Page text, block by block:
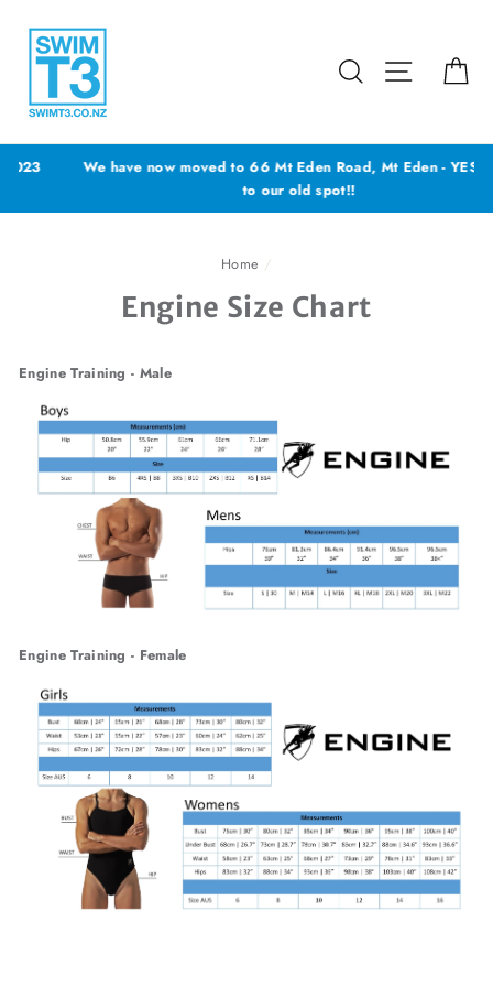
content
Search Site
We have now moved to 66 Mt Eden Road, Mt Eden - YES back
to our old spot!!
Home /
Engine Size Chart
Engine Training - Male
Engine Training - Female